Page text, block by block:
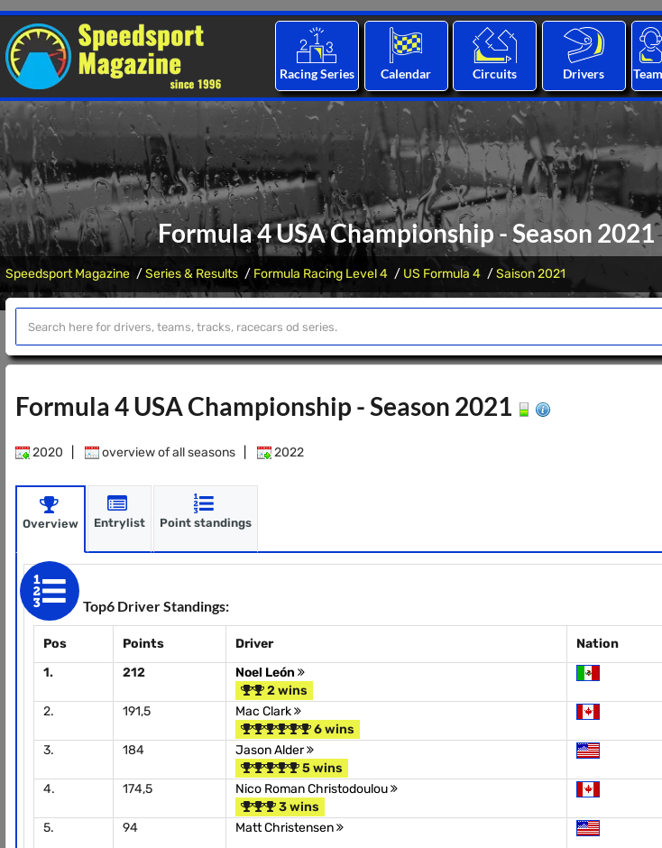
Racing Series Calendar Circuits Drivers
Formula 4 USA Championship - Season 2021
Speedsport Magazine Series & Results Formula Racing Level 4 US Formula 4 Saison 2021
Formula 4 USA Championship - Season 2021
2020 overview of all seasons 2022
Overview Entrylist Point standings
Top6 Driver Standings:
Pos Points Driver Nation
1.
212
Noel León
2 wins
2.
191,5
Mac Clark
6 wins
3.
184
Jason Alder
5 wins
4.
174,5
Nico Roman Christodoulou
3 wins
5.
94 Matt Christensen